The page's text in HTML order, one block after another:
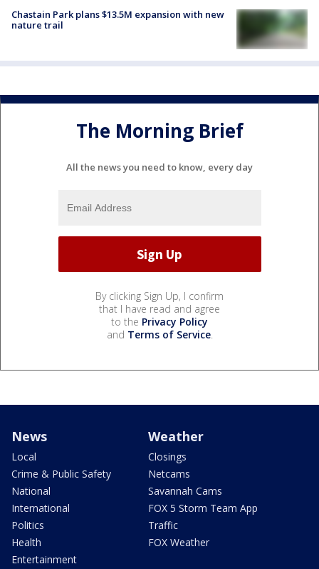
Chastain Park plans $13.5M expansion with new
nature trail
The Morning Brief
All the news you need to know, every day
By clicking Sign Up, I confirm
that I have read and agree
to the Privacy Policy
and Terms of Service.
News
Local
Crime & Public Safety
National
International
Politics
Health
Entertainment
Weather
Closings
Netcams
Savannah Cams
FOX 5 Storm Team App
Traffic
FOX Weather